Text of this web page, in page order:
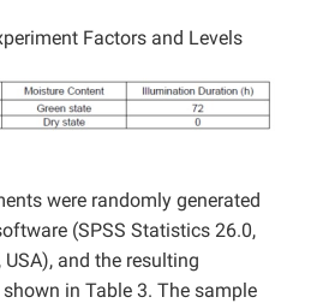
Factors and Levels
were randomly generated
(SPSS Statistics 26.0,
USA), and the resulting
in Table 3. The sample